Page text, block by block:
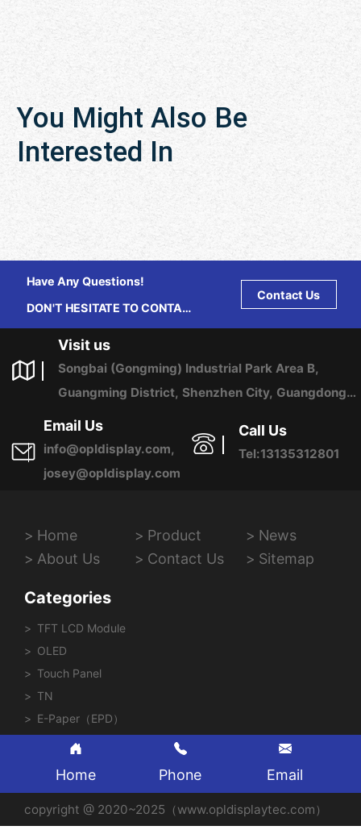
You Might Also Be
Interested In
Have Any Questions!
DON'T HESITATE TO CONTACT
Contact Us
Visit us
Songbai (Gongming) Industrial Park Area B,
Guangming District, Shenzhen City, Guangdong
Province, China
Email Us
info@opldisplay.com,
josey@opldisplay.com
Call Us
Tel:13135312801
Home Product
News
About Us
Contact Us Sitemap
Categories
TFT LCD Module
OLED
Touch Panel
TN
E-Paper（EPD）
Home Phone Email
copyright @ 2020~2025（www.opldisplaytec.com）